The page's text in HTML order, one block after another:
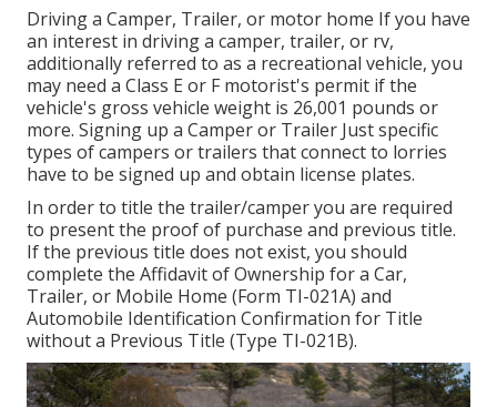
Driving a Camper, Trailer, or motor home If you have
an interest in driving a camper, trailer, or rv,
additionally referred to as a recreational vehicle, you
may need a Class E or F motorist's permit if the
vehicle's gross vehicle weight is 26,001 pounds or
more. Signing up a Camper or Trailer Just specific
types of campers or trailers that connect to lorries
have to be signed up and obtain license plates.
In order to title the trailer/camper you are required
to present the proof of purchase and previous title.
If the previous title does not exist, you should
complete the Affidavit of Ownership for a Car,
Trailer, or Mobile Home (Form TI-021A) and
Automobile Identification Confirmation for Title
without a Previous Title (Type TI-021B).